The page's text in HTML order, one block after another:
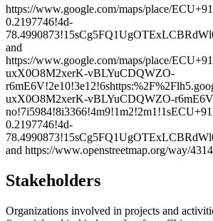
−
https://www.google.com/maps/place/
0.2197746!4d-
and
https://www.google.com/maps/place/
uxX0O8M2xerK-vBLYuCDQWZO-
uxX0O8M2xerK-vBLYuCDQWZO-
0.2197746!4d-
and https://www.openstreetmap.org/way/
Stakeholders
Organizations involved in projects and